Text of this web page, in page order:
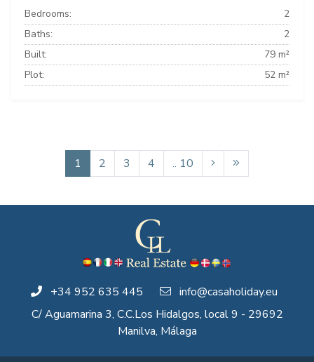
Bedrooms:
2
Baths:
2
Built:
79 m²
Plot:
52 m²
1 2 3 4 .. 10
+34 952 635 445
info@casaholiday.eu
C/ Aguamarina 3, C.C.Los Hidalgos, local 9 - 29692
Manilva, Málaga